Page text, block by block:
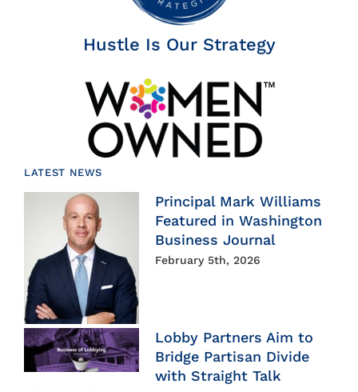
Hustle Is Our Strategy
LATEST NEWS
Principal Mark Williams
Featured in Washington
Business Journal
February 5th, 2026
Lobby Partners Aim to
Bridge Partisan Divide
with Straight Talk